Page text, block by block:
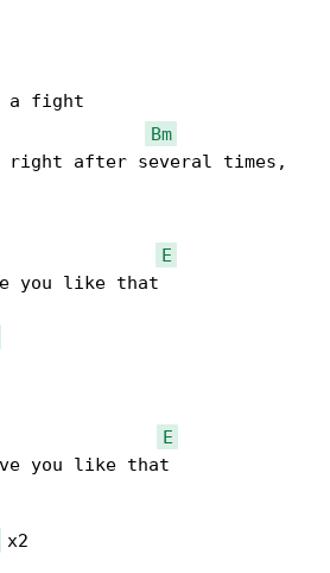
a fight
Bm
right after several times,
E
you like that
E
you like that
x2